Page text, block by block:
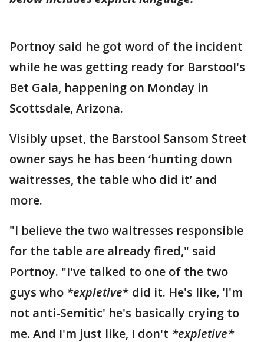
Portnoy said he got word of the incident
while he was getting ready for Barstool's
Bet Gala, happening on Monday in
Scottsdale, Arizona.
Visibly upset, the Barstool Sansom Street
owner says he has been ‘hunting down
waitresses, the table who did it’ and
more.
"I believe the two waitresses responsible
for the table are already fired," said
Portnoy. "I've talked to one of the two
guys who *expletive* did it. He's like, 'I'm
not anti-Semitic' he's basically crying to
me. And I'm just like, I don't *expletive*